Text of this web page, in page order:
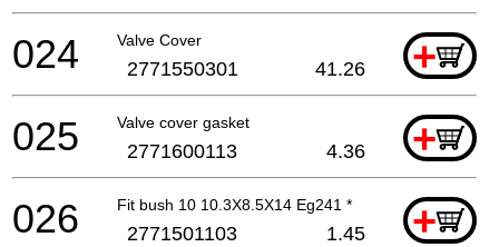
Valve Cover +
024 2771550301 41.26
Valve cover gasket +
025 2771600113 4.36
Fit bush 10 10.3X8.5X14 Eg241 * +
026 2771501103 1.45